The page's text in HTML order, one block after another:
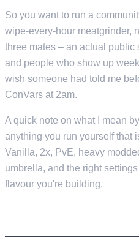
So you want to run a
wipe-every-hour meatgrinder,
three mates – an actual public
and people who show up
wish someone had told me
ConVars at 2am.
A quick note on what I mean
anything you run yourself that
Vanilla, 2x, PvE, heavy
umbrella, and the right
flavour you're building.